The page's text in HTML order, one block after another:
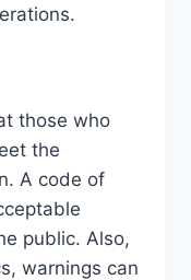
those who
the
A code of
public. Also,
warnings can